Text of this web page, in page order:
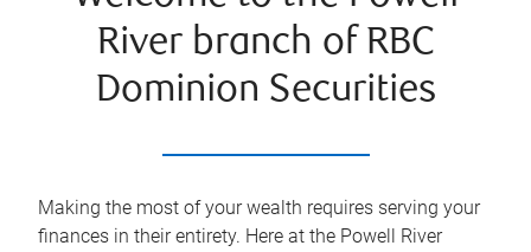
River branch of RBC
Dominion Securities
Making the most of your wealth requires serving your
finances in their entirety. Here at the Powell River